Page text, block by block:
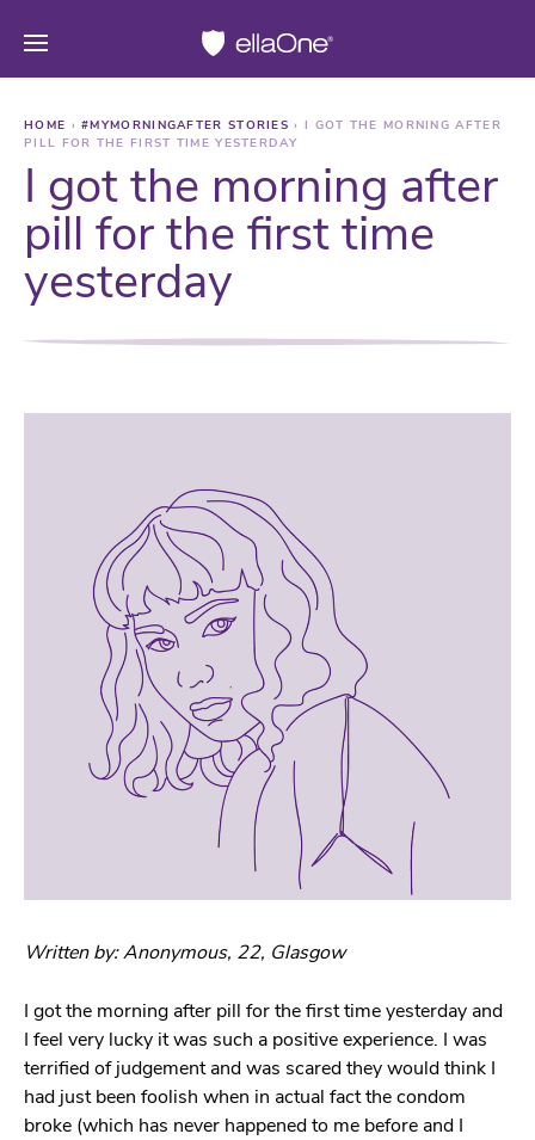
HOME › #MYMORNINGAFTER STORIES› I GOT THE MORNING AFTER
PILL FOR THE FIRST TIME YESTERDAY
I got the morning after
pill for the first time
yesterday
Written by: Anonymous, 22, Glasgow
I got the morning after pill for the first time yesterday and
I feel very lucky it was such a positive experience. I was
terrified of judgement and was scared they would think I
had just been foolish when in actual fact the condom
broke (which has never happened to me before and I